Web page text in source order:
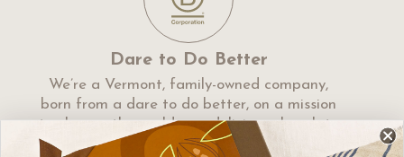
Dare to Do Better
We’re a Vermont, family-owned company,
born from a dare to do better, on a mission
to change the world, one delicious chocolate
at a time.